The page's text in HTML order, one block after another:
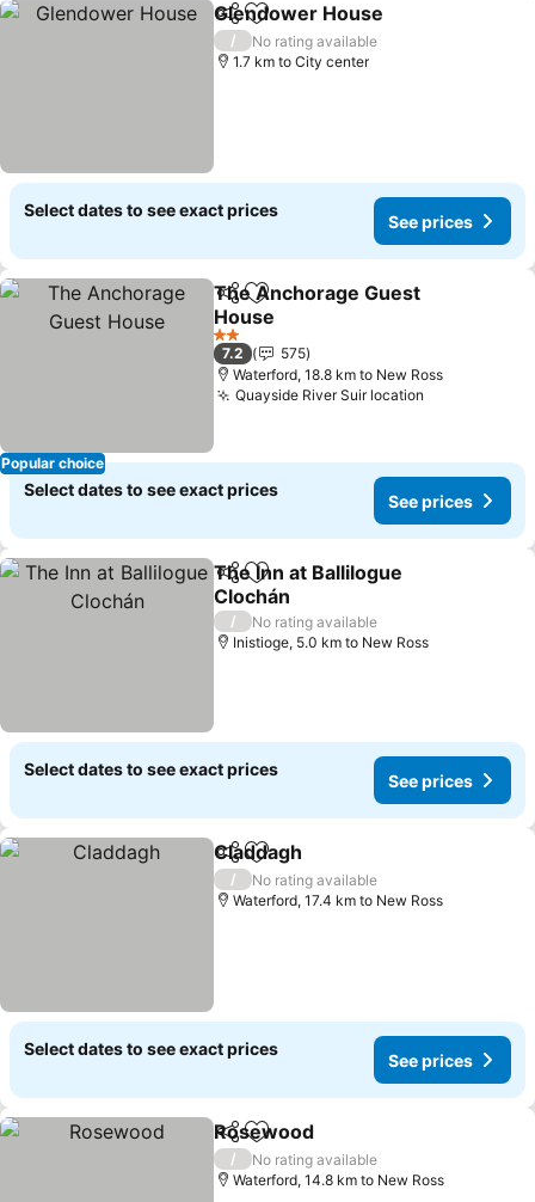
ShareAdd to favorites
Glendower House
/
No rating available
1.7 km to City center
Select dates to see exact prices
See prices
Popular choice
ShareAdd to favorites
The Anchorage Guest
House
2 Stars
7.2
575
Waterford, 18.8 km to New Ross
Quayside River Suir location
Select dates to see exact prices
See prices
ShareAdd to favorites
The Inn at Ballilogue
Clochán
/
No rating available
Inistioge, 5.0 km to New Ross
Select dates to see exact prices
See prices
ShareAdd to favorites
Claddagh
/
No rating available
Waterford, 17.4 km to New Ross
Select dates to see exact prices
See prices
ShareAdd to favorites
Rosewood
/
No rating available
Waterford, 14.8 km to New Ross